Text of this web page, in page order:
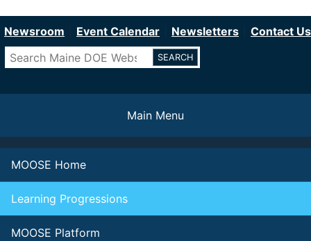
to
content
Newsroom Event Calendar Newsletters
Contact Us
Search
Main Menu
MOOSE Home
Learning Progressions
MOOSE Platform